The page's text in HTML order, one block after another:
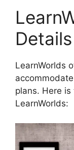
Details
LearnWorlds
plans. Here
LearnWorlds: